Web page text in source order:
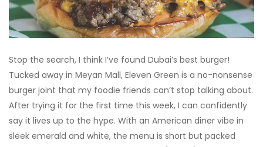
Stop the search, I think I’ve found Dubai’s best burger!
Tucked away in Meyan Mall, Eleven Green is a no-nonsense
burger joint that my foodie friends can’t stop talking about.
After trying it for the first time this week, I can confidently
say it lives up to the hype. With an American diner vibe in
sleek emerald and white, the menu is short but packed